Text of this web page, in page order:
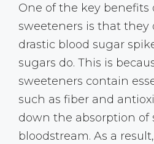
One of the key benefits
sweeteners is that they
drastic blood sugar
sugars do. This is
sweeteners contain
such as fiber and
down the absorption of
bloodstream. As a